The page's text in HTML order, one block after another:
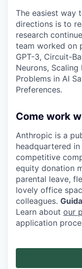
The easiest way
directions is to
research
team worked on
GPT-3, Circuit-
Neurons,
Problems in AI
Preferences.
Come work
Anthropic is a
headquartered
competitive
equity donation
parental leave,
lovely office
colleagues.
Learn about our
application